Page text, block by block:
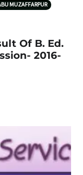
MUZAFFARPUR
Of B. Ed.
2016-